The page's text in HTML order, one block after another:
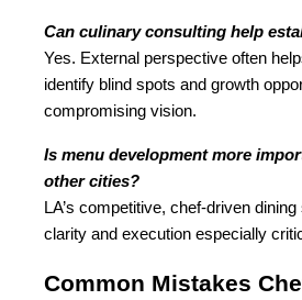
Can culinary consulting help
Yes. External perspective often
identify blind spots and growth
compromising vision.
Is menu development more
other cities?
LA’s competitive, chef-driven
clarity and execution especially
Common Mistakes